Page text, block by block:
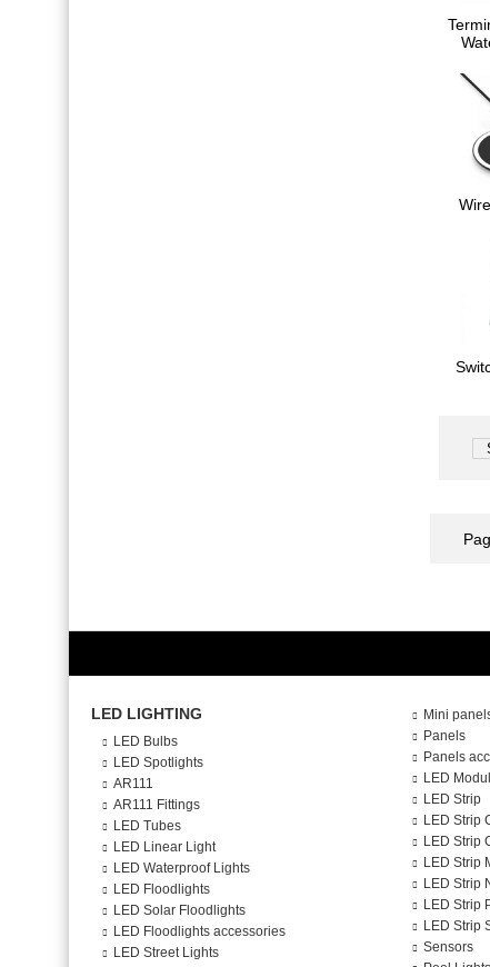
LED LIGHTING
LED Bulbs
LED Spotlights
AR111
AR111 Fittings
LED Tubes
LED Linear Light
LED Waterproof Lights
LED Floodlights
LED Solar Floodlights
LED Floodlights accessories
LED Street Lights
Mini
Panels
Panels
LED
LED Strip
LED Strip
LED Strip
LED Strip
LED Strip
LED Strip
LED Strip
Sensors